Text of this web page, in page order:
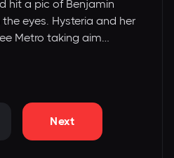
hit a pic of Benjamin
eyes. Hysteria and her
Metro taking aim…
Next